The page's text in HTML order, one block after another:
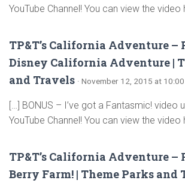
YouTube Channel! You can view the video
TP&T’s California Adventure –
Disney California Adventure |
and Travels · November 12, 2015 at
[…] BONUS – I’ve got a Fantasmic! video
YouTube Channel! You can view the video
TP&T’s California Adventure –
Berry Farm! | Theme Parks and